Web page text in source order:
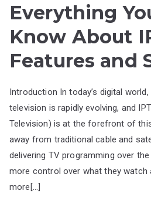
Everything
Know About
Features and
Introduction In today’s digital
television is rapidly evolving, and
Television) is at the forefront of
away from traditional cable and
delivering TV programming over
more control over what they watch
more[…]